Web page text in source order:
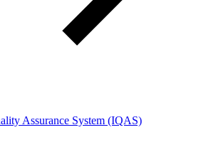
Assurance System (IQAS)